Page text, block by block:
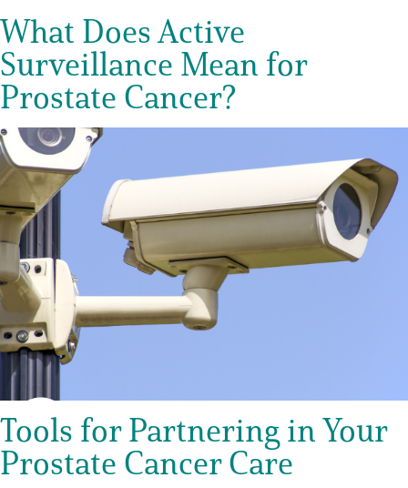
What Does Active
Surveillance Mean for
Prostate Cancer?
Tools for Partnering in Your
Prostate Cancer Care